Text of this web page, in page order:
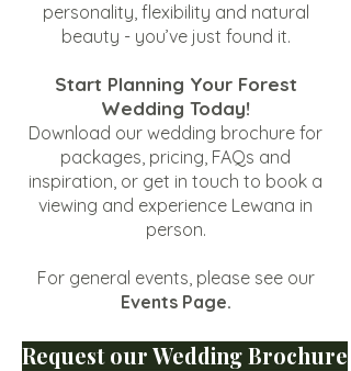
personality, flexibility and natural
beauty - you’ve just found it.
Start Planning Your Forest
Wedding Today!
Download our wedding brochure for
packages, pricing, FAQs and
inspiration, or get in touch to book a
viewing and experience Lewana in
person.
For general events, please see our
Events Page.
Request our Wedding Brochure